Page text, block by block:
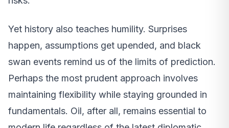
Yet history also teaches humility. Surprises
happen, assumptions get upended, and black
swan events remind us of the limits of prediction.
Perhaps the most prudent approach involves
maintaining flexibility while staying grounded in
fundamentals. Oil, after all, remains essential to